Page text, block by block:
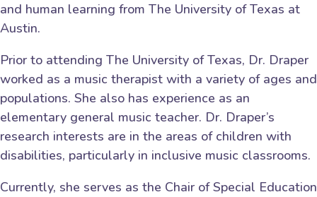
and human learning from The University of Texas at
Austin.
Prior to attending The University of Texas, Dr. Draper
worked as a music therapist with a variety of ages and
populations. She also has experience as an
elementary general music teacher. Dr. Draper’s
research interests are in the areas of children with
disabilities, particularly in inclusive music classrooms.
Currently, she serves as the Chair of Special Education